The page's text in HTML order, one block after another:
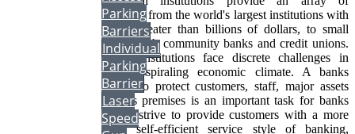
products from the world's largest institutions with
assets greater than billions of dollars, to small
towns with community banks and credit unions.
These institutions face discrete challenges in
today's spiraling economic climate. A banks
ability to protect customers, staff, major assets
and its premises is an important task for banks
which strive to provide customers with a more
open self-efficient service style of banking,
Parking
Barriers
Individual
Parking
Barrier
Laser
Speed